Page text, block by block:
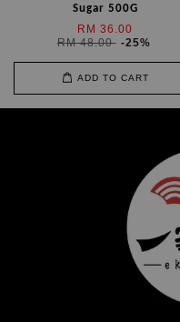
Sugar 500G
RM 36.00
RM 48.00 -25%
ADD TO CART